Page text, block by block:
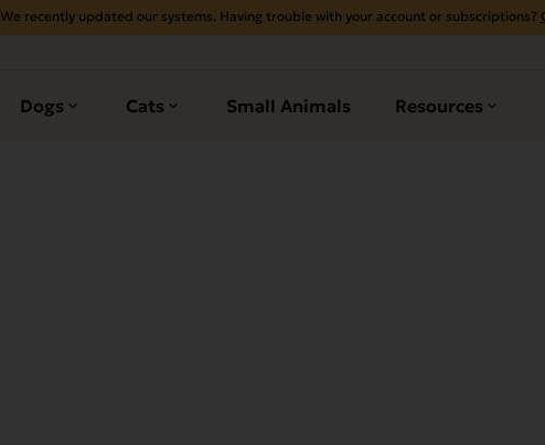
We recently updated our systems. Having trouble with your account or subscriptions?
Dogs Cats Small Animals Resources